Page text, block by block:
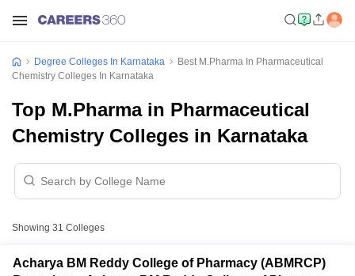
Degree Colleges In Karnataka
Best M.Pharma In Pharmaceutical
Chemistry Colleges In Karnataka
Top M.Pharma in Pharmaceutical
Chemistry Colleges in Karnataka
Showing 31 Colleges
Acharya BM Reddy College of Pharmacy (ABMRCP)